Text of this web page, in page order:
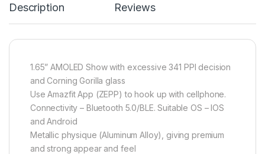
Description Reviews
1.65” AMOLED Show with excessive 341 PPI decision
and Corning Gorilla glass
Use Amazfit App (ZEPP) to hook up with cellphone.
Connectivity – Bluetooth 5.0/BLE. Suitable OS – IOS
and Android
Metallic physique (Aluminum Alloy), giving premium
and strong appear and feel